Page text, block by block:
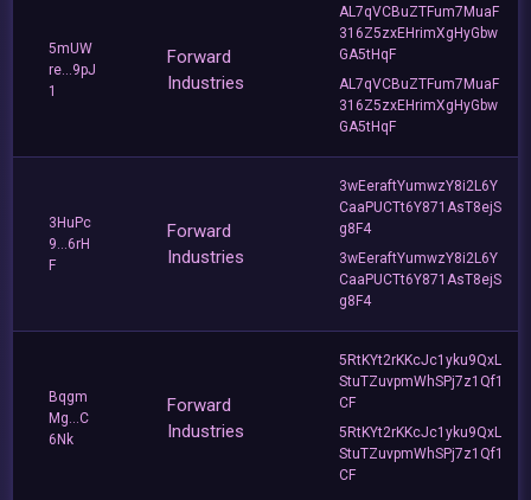
5mUW
re...9pJ
1
Forward
Industries
AL7qVCBuZTFum7MuaF
316Z5zxEHrimXgHyGbw
GA5tHqF
AL7qVCBuZTFum7MuaF
316Z5zxEHrimXgHyGbw
GA5tHqF
3HuPc
9...6rH
F
Forward
Industries
3wEeraftYumwzY8i2L6Y
CaaPUCTt6Y871AsT8ejS
g8F4
3wEeraftYumwzY8i2L6Y
CaaPUCTt6Y871AsT8ejS
g8F4
Bqgm
Mg...C
6Nk
Forward
Industries
5RtKYt2rKKcJc1yku9QxL
StuTZuvpmWhSPj7z1Qf1
CF
5RtKYt2rKKcJc1yku9QxL
StuTZuvpmWhSPj7z1Qf1
CF